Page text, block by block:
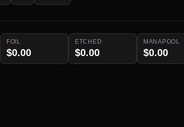
FOIL
$0.00
ETCHED
$0.00
MANAPOOL
$0.00